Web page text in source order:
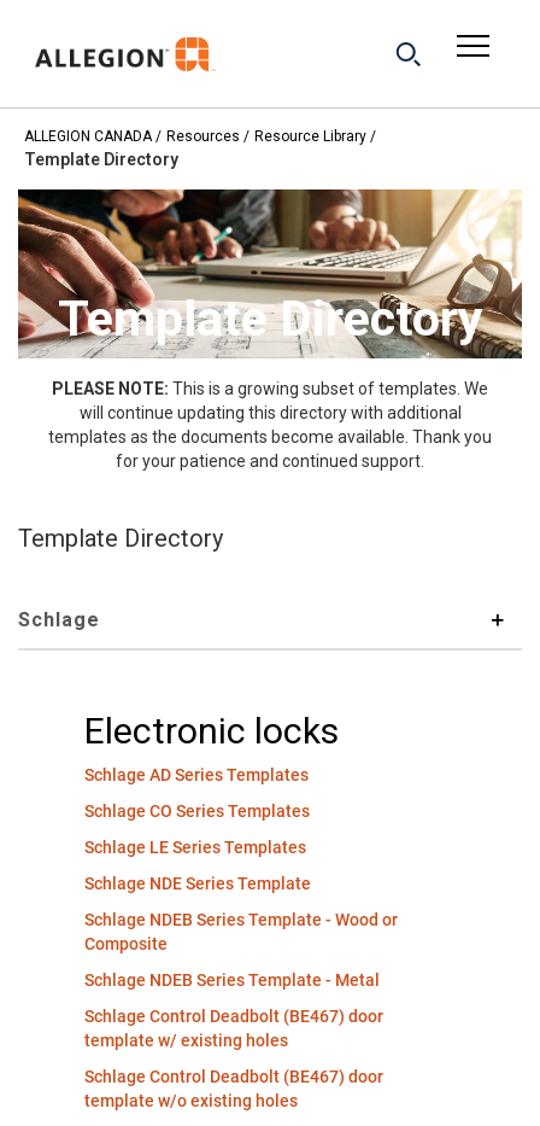
ALLEGION CANADA Resources Resource Library
Template Directory
Template Directory
PLEASE NOTE: This is a growing subset of templates. We
will continue updating this directory with additional
templates as the documents become available. Thank you
for your patience and continued support.
Template Directory
Schlage
Electronic locks
Schlage AD Series Templates
Schlage CO Series Templates
Schlage LE Series Templates
Schlage NDE Series Template
Schlage NDEB Series Template - Wood or
Composite
Schlage NDEB Series Template - Metal
Schlage Control Deadbolt (BE467) door
template w/ existing holes
Schlage Control Deadbolt (BE467) door
template w/o existing holes